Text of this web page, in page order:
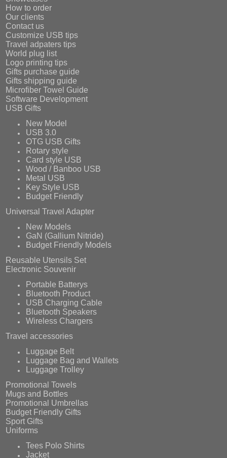
How to order
Our clients
Contact us
Customize USB tips
Travel adpaters tips
World plug list
Logo printing tips
Gifts purchase guide
Gifts shipping guide
Microfiber Towel Guide
Software Development
USB Gifts
New Model
USB 3.0
OTG USB Gifts
Rotary style
Card style USB
Wood / Banboo USB
Metal USB
Key Style USB
Budget Friendly
Universal Travel Adapter
New Models
GaN (Gallium Nitride)
Budget Friendly Models
Reusable Utensils Set
Electronic Souvenir
Portable Batterys
Bluetooth Product
USB Charging Cable
Bluetooth Speakers
Wireless Chargers
Travel accessories
Luggage Belt
Luggage Bag and Wallets
Luggage Trolley
Promotional Towels
Mugs and Bottles
Promotional Umbrellas
Budget Friendly Gifts
Sport Gifts
Uniforms
Tees Polo Shirts
Jacket